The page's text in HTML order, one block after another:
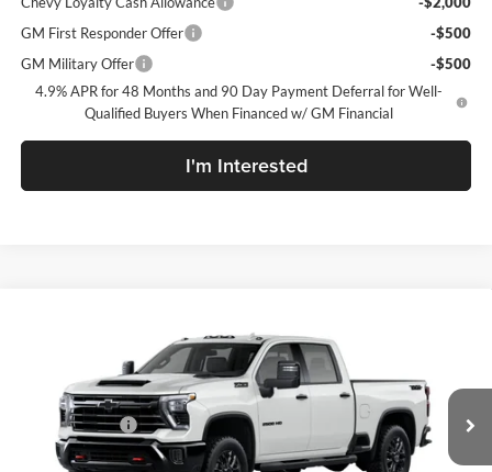
GM First Responder Offer
-$500
GM Military Offer
-$500
4.9% APR for 48 Months and 90 Day Payment Deferral for Well-
Qualified Buyers When Financed w/ GM Financial
I'm Interested
Chevrolet Silverado 2500 HD
McLarty Daniel Chevrolet
2GC4KPEY9T1220443Model: CK20743
In Transit Ext. Int.
$83,890
Customer Cash
-$1,000
Sale Price:
See dealer for Sale Price